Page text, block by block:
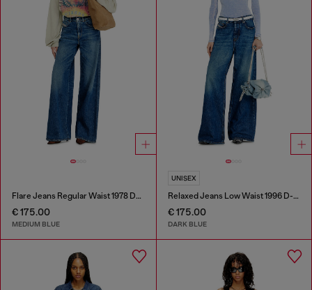
Flare Jeans Regular Waist 1978 D-Akemi
€ 175.00
MEDIUM BLUE
UNISEX
Relaxed Jeans Low Waist 1996 D-Sire
€ 175.00
DARK BLUE